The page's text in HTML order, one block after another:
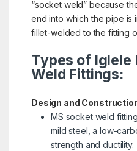
“socket weld” because
end into which the pipe is
fillet-welded to the fitting
Types of Iglele
Weld Fittings:
Design and
MS socket weld
mild steel, a low-
strength and ductility.